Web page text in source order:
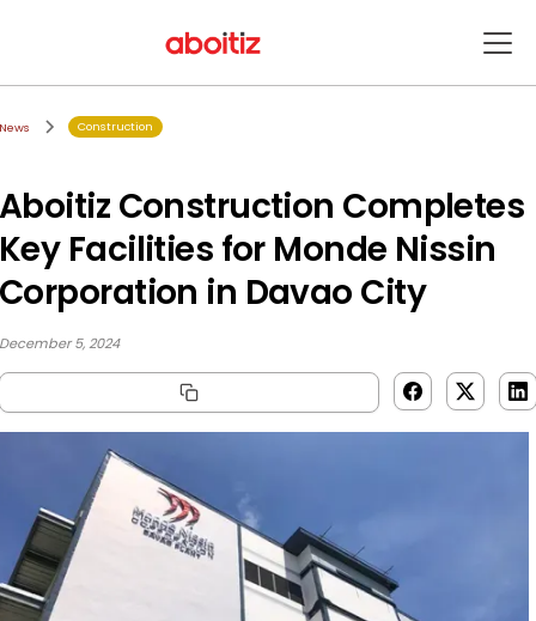
News Construction
Aboitiz Construction Completes
Key Facilities for Monde Nissin
Corporation in Davao City
December 5, 2024